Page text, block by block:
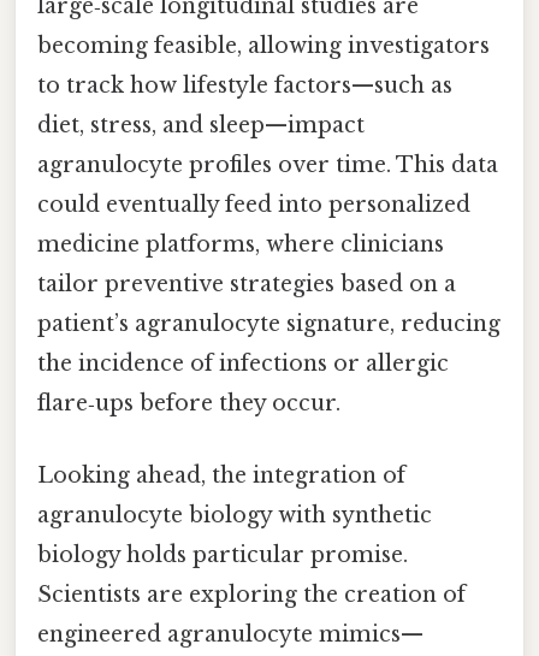
large‑scale longitudinal studies are
becoming feasible, allowing investigators
to track how lifestyle factors—such as
diet, stress, and sleep—impact
agranulocyte profiles over time. This data
could eventually feed into personalized
medicine platforms, where clinicians
tailor preventive strategies based on a
patient’s agranulocyte signature, reducing
the incidence of infections or allergic
flare‑ups before they occur.
Looking ahead, the integration of
agranulocyte biology with synthetic
biology holds particular promise.
Scientists are exploring the creation of
engineered agranulocyte mimics—